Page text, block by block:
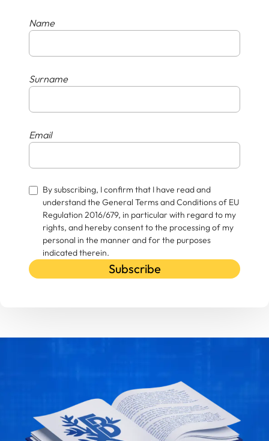
Name
Surname
Email
By subscribing, I confirm that I have read and
understand the General Terms and Conditions of EU
Regulation 2016/679, in particular with regard to my
rights, and hereby consent to the processing of my
personal in the manner and for the purposes
indicated therein.
Subscribe